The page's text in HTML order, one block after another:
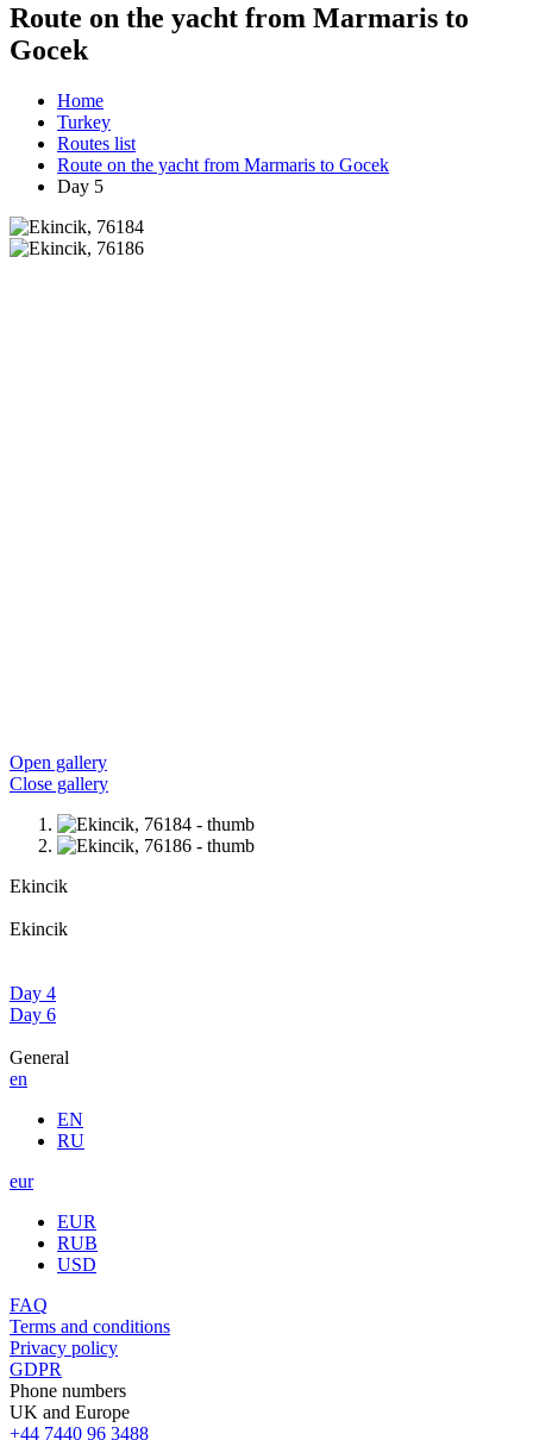
Route on the yacht from Marmaris to
Gocek
Home
Turkey
Routes list
Route on the yacht from Marmaris to Gocek
Day 5
Open gallery
Close gallery
Ekincik
Ekincik
Day 4
Day 6
General
en
EN
RU
eur
EUR
RUB
USD
FAQ
Terms and conditions
Privacy policy
GDPR
Phone numbers
UK and Europe
+44 7440 96 3488